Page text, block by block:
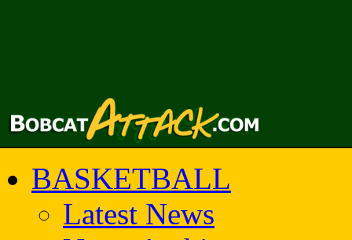
BASKETBALL
Latest News